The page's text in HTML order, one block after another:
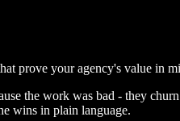
prove your agency's value in
the work was bad - they
wins in plain language.